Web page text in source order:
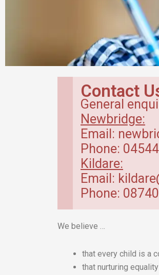
Breakfast Club
in Kildare
Our breakfast club opens
7.30am.
Read more
Contact
General
Newbridge:
Email:
Phone:
Kildare:
Email:
Phone:
We believe …
that every child is a
that nurturing